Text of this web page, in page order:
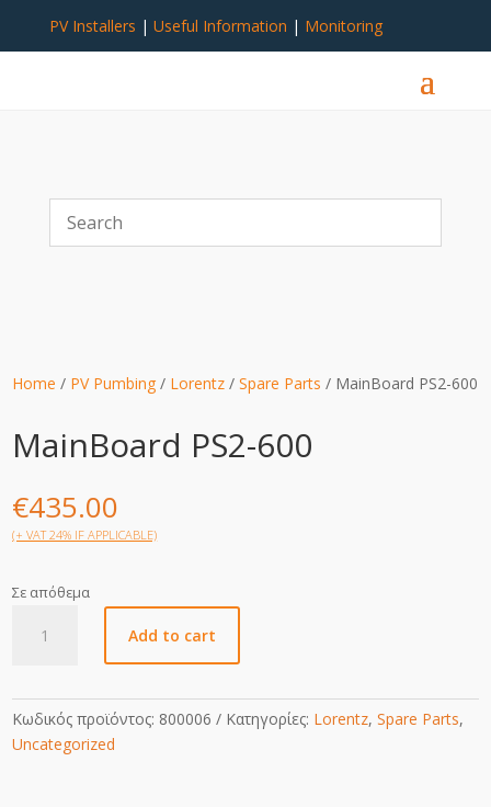
PV Installers | Useful Information | Monitoring
Home / PV Pumbing / Lorentz /Spare Parts / MainBoard PS2-600
MainBoard PS2-600
€435.00
(+ VAT 24% IF APPLICABLE)
Σε απόθεμα
Add to cart
Κωδικός προϊόντος: 800006 Κατηγορίες: Lorentz,Spare Parts,
Uncategorized